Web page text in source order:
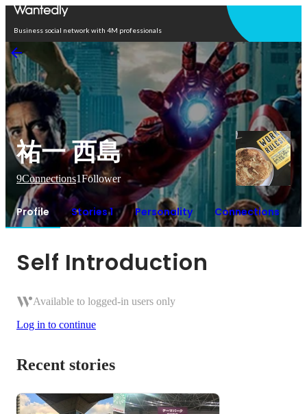
Business social network with 4M professionals
祐一 西島
9Connections1Follower
Profile Stories 1 Personality Connections
Self Introduction
Available to logged-in users only
Log in to continue
Recent stories